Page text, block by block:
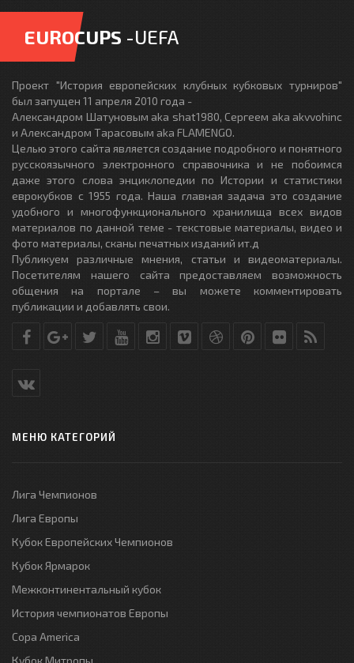
EUROCUPS -UEFA
Проект "История европейских клубных кубковых турниров"
был запущен 11 апреля 2010 года -
Александром Шатуновым aka shat1980, Сергеем aka akvvohinc
и Александром Тарасовым aka FLAMENGO.
Целью этого сайта является создание подробного и понятного
русскоязычного электронного справочника и не побоимся
даже этого слова энциклопедии по Истории и статистики
еврокубков с 1955 года. Наша главная задача это создание
удобного и многофункционального хранилища всех видов
материалов по данной теме - текстовые материалы, видео и
фото материалы, сканы печатных изданий ит.д
Публикуем различные мнения, статьи и видеоматериалы.
Посетителям нашего сайта предоставляем возможность
общения на портале – вы можете комментировать
публикации и добавлять свои.
МЕНЮ КАТЕГОРИЙ
Лига Чемпионов
Лига Европы
Кубок Европейских Чемпионов
Кубок Ярмарок
Межконтинентальный кубок
История чемпионатов Европы
Copa America
Кубок Митропы